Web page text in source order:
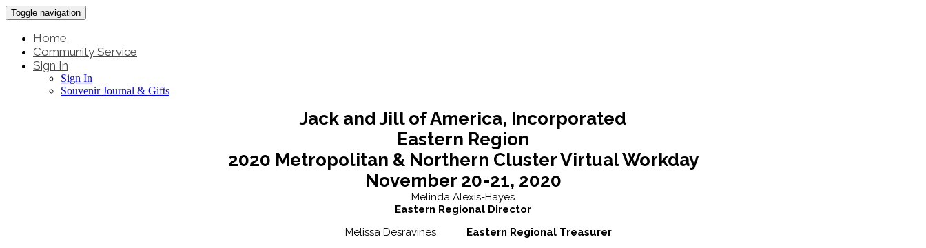
Toggle navigation
Home
Community Service
Sign In
Sign In
Souvenir Journal & Gifts
Jack and Jill of America, Incorporated
Eastern Region
2020 Metropolitan & Northern Cluster Virtual Workday
November 20-21, 2020
Melinda Alexis-Hayes
Eastern Regional Director
Melissa Desravines Eastern Regional Treasurer